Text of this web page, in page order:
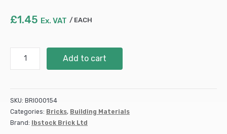
£1.45 Ex. VAT EACH
Ellistown
quantity
Add to cart
SKU: BRI000154
Categories: Bricks, Building Materials
Brand:
Ibstock Brick Ltd